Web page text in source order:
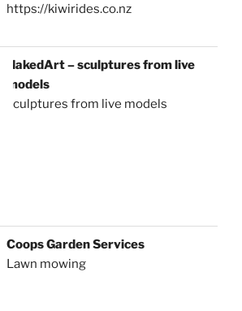
https://kiwirides.co.nz
NakedArt – sculptures from live
models
sculptures from live models
Coops Garden Services
Lawn mowing